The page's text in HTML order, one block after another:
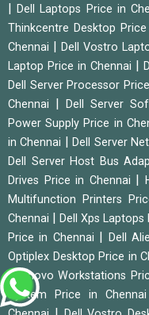
|Dell Laptops Price in
Thinkcentre Desktop
Chennai
Dell Vostro
Laptop Price in Chennai
Dell Server Processor
Chennai
Dell Server
Power Supply Price in
in Chennai
|Dell Server
Dell Server Host Bus
Drives Price in Chennai
Multifunction Printers
Chennai
Dell Xps Laptops
Price in Chennai
Dell
Optiplex Desktop Price in
|Lenovo Workstations
System Price in Chennai